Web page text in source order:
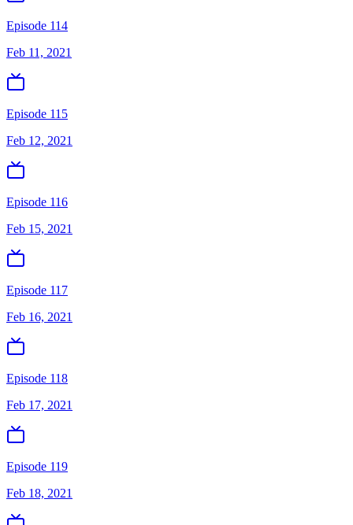
Episode 114
Feb 11, 2021
Episode 115
Feb 12, 2021
Episode 116
Feb 15, 2021
Episode 117
Feb 16, 2021
Episode 118
Feb 17, 2021
Episode 119
Feb 18, 2021